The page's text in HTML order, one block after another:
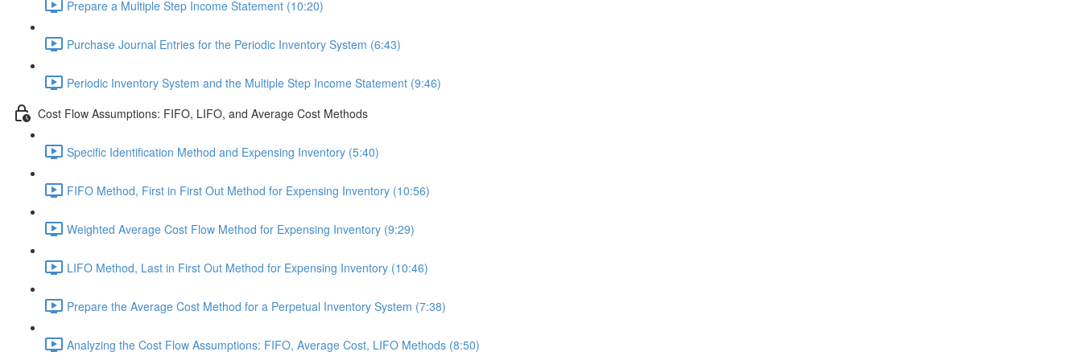
Prepare a Multiple Step Income Statement (10:20)
Purchase Journal Entries for the Periodic Inventory System (6:43)
Periodic Inventory System and the Multiple Step Income Statement (9:46)
Cost Flow Assumptions: FIFO, LIFO, and Average Cost Methods
Specific Identification Method and Expensing Inventory (5:40)
FIFO Method, First in First Out Method for Expensing Inventory (10:56)
Weighted Average Cost Flow Method for Expensing Inventory (9:29)
LIFO Method, Last in First Out Method for Expensing Inventory (10:46)
Prepare the Average Cost Method for a Perpetual Inventory System (7:38)
Analyzing the Cost Flow Assumptions: FIFO, Average Cost, LIFO Methods (8:50)